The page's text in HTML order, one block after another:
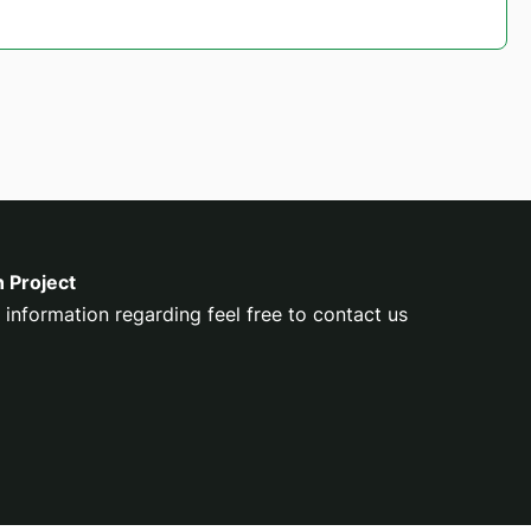
Project
regarding feel free to contact us